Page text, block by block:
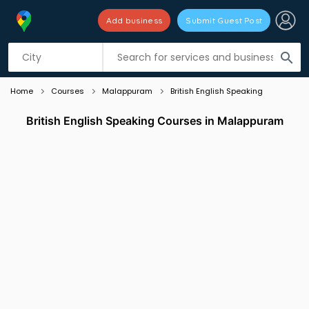
search
Add business Submit Guest Post
Listing filters
Home Courses Malappuram British English Speaking
British English Speaking Courses in Malappuram